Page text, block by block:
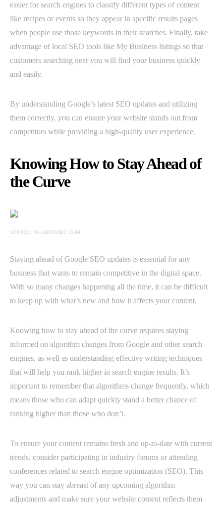
easier for search engines to classify different types of content
like recipes or events so they appear in specific results pages
when people use those keywords in their searches. Finally, take
advantage of local SEO tools like My Business listings so that
customers searching near you will find your business quickly
and easily.
By understanding Google’s latest SEO updates and utilizing
them correctly, you can ensure your website stands out from
competitors while providing a high-quality user experience.
Knowing How to Stay Ahead of
the Curve
SOURCE: WEARETRIBU.COM
Staying ahead of Google SEO updates is essential for any
business that wants to remain competitive in the digital space.
With so many changes happening all the time, it can be difficult
to keep up with what’s new and how it affects your content.
Knowing how to stay ahead of the curve requires staying
informed on algorithm changes from Google and other search
engines, as well as understanding effective writing techniques
that will help you rank higher in search engine results. It’s
important to remember that algorithms change frequently, which
means those who can adapt quickly stand a better chance of
ranking higher than those who don’t.
To ensure your content remains fresh and up-to-date with current
trends, consider participating in industry forums or attending
conferences related to search engine optimization (SEO). This
way you can stay abreast of any upcoming algorithm
adjustments and make sure your website content reflects them